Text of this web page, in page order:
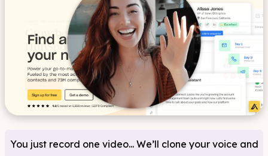
You just record one video... We’ll clone your voice and